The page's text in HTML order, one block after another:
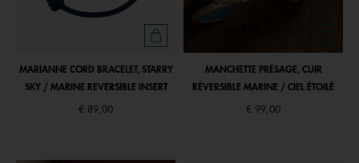
MARIANNE CORD BRACELET, STARRY
SKY / MARINE REVERSIBLE INSERT
€ 89,00
MANCHETTE PRÉSAGE, CUIR
RÉVERSIBLE MARINE / CIEL ÉTOILÉ
€ 99,00